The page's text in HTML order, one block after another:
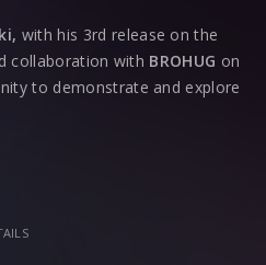
with his 3rd release on the
collaboration with BROHUG on
to demonstrate and explore
the record, it builds
Along with a vocal